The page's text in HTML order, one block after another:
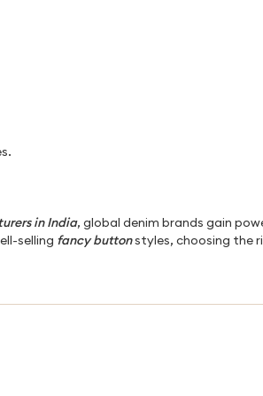
in India, global denim brands gain
selling fancy buttonstyles, choosing the